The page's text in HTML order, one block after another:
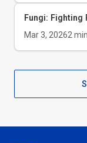
Fungi: Fighting
Mar 3, 20262